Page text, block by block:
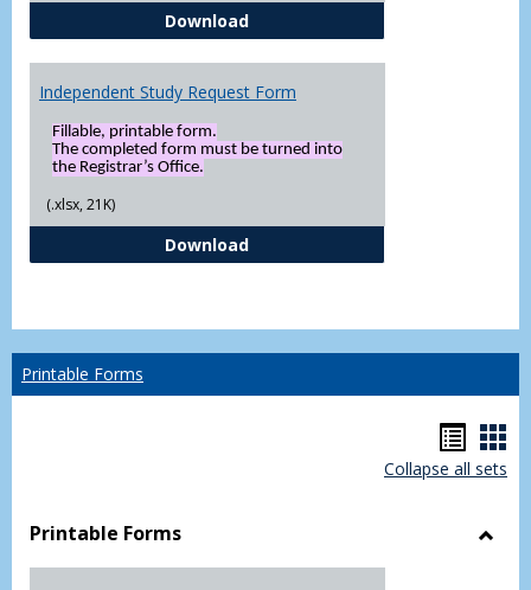
DownloadIndependent Study Application-
Independent Study Request Form
Fillable, printable form.
The completed form must be turned into
the Registrar’s Office.
(.xlsx, 21K)
DownloadIndependent Study Request
Printable Forms
list
Collapse all sets
Printable Forms